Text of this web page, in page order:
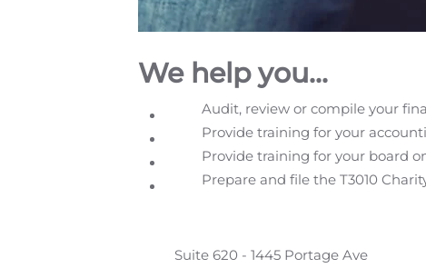
We help you...
Audit, review or compile your
Provide training for your
Provide training for your board
Prepare and file the T3010
Suite 620 - 1445 Portage Ave